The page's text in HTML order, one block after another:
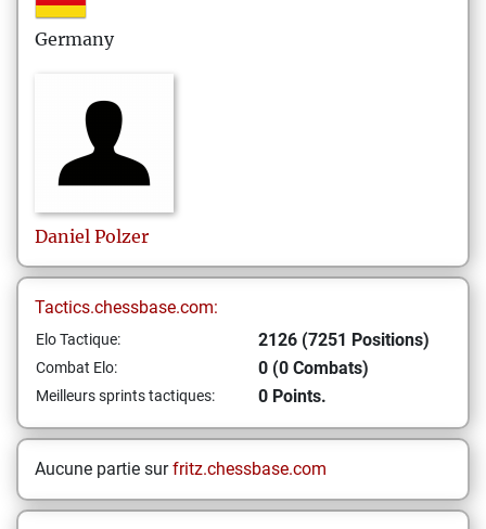
Germany
Daniel Polzer
Tactics.chessbase.com:
Elo Tactique: 2126 (7251 Positions)
Combat Elo: 0 (0 Combats)
Meilleurs sprints tactiques: 0 Points.
Aucune partie surfritz.chessbase.com